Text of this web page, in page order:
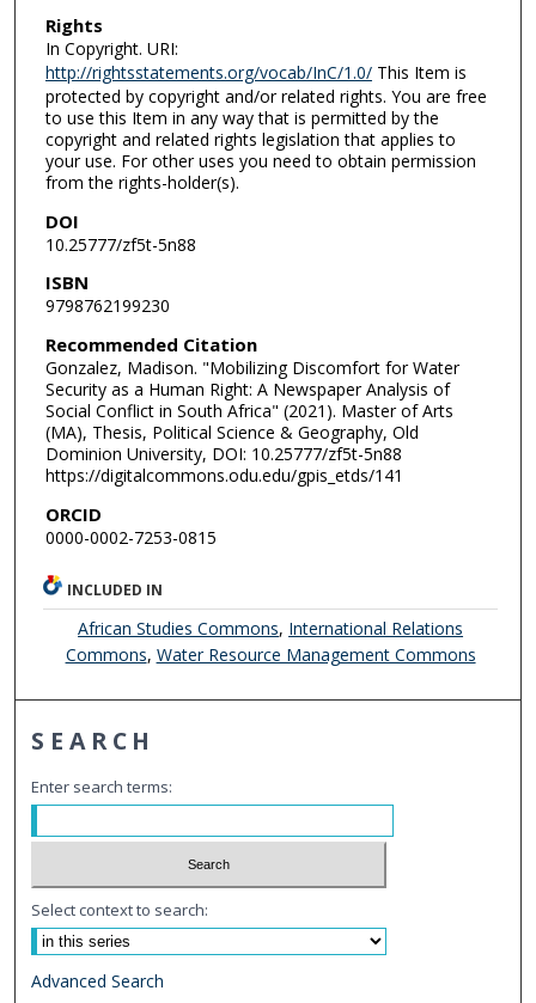
Rights
In Copyright. URI:
http://rightsstatements.org/vocab/InC/1.0/This Item is
protected by copyright and/or related rights. You are free
to use this Item in any way that is permitted by the
copyright and related rights legislation that applies to
your use. For other uses you need to obtain permission
from the rights-holder(s).
DOI
10.25777/zf5t-5n88
ISBN
9798762199230
Recommended Citation
Gonzalez, Madison. "Mobilizing Discomfort for Water
Security as a Human Right: A Newspaper Analysis of
Social Conflict in South Africa" (2021). Master of Arts
(MA), Thesis, Political Science & Geography, Old
Dominion University, DOI: 10.25777/zf5t-5n88
https://digitalcommons.odu.edu/gpis_etds/141
ORCID
0000-0002-7253-0815
INCLUDED IN
African Studies Commons, International Relations
Commons, Water Resource Management Commons
SEARCH
Enter search terms:
Select context to search:
Advanced Search